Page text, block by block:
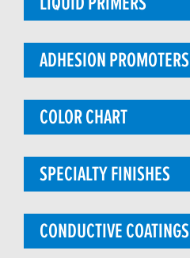
ADHESION PROMOTERS
COLOR CHART
SPECIALTY FINISHES
CONDUCTIVE COATINGS